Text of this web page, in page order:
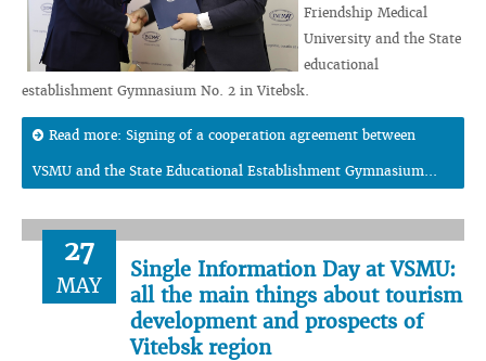
Friendship Medical
University and the State
educational
establishment Gymnasium No. 2 in Vitebsk.
Read more: Signing of a cooperation agreement between
VSMU and the State Educational Establishment Gymnasium...
27
MAY
Single Information Day at VSMU:
all the main things about tourism
development and prospects of
Vitebsk region